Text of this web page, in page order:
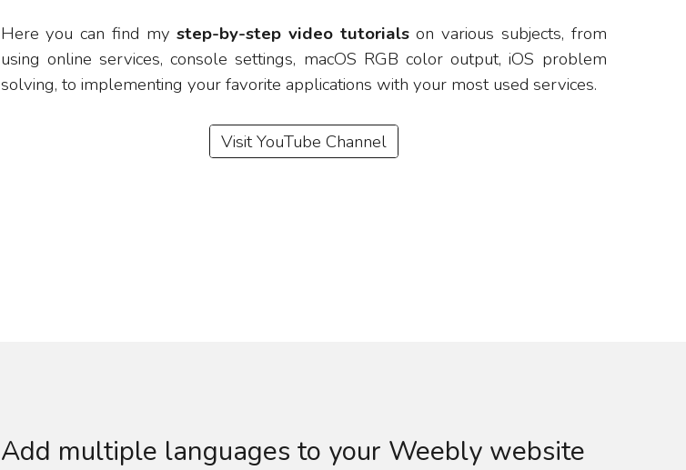
Here you can find mystep-by-step video tutorialson various subjects, from
using online services, console settings, macOS RGB color output, iOS problem
solving, to implementing your favorite applications with your most used services.
Visit YouTube Channel
Add multiple languages to your Weebly website